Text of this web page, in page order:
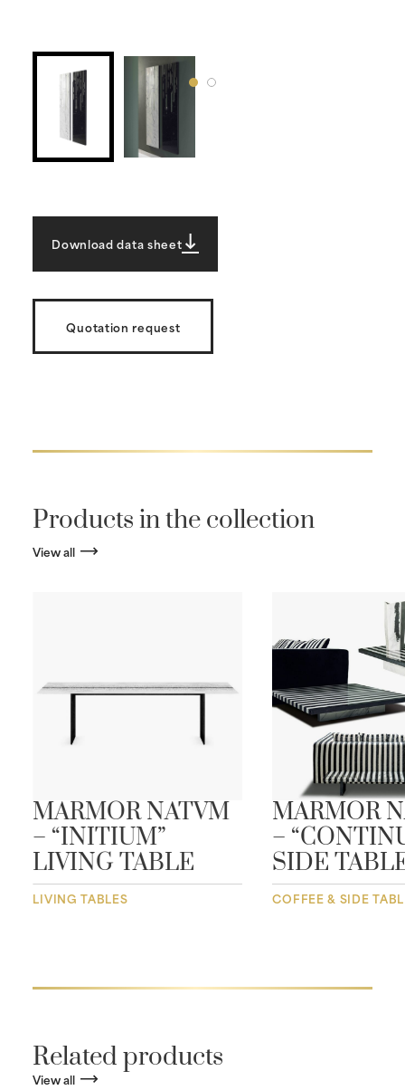
Download data sheet
Quotation request
Products in the collection
View all
MARMOR NATVM
– “INITIUM”
LIVING TABLE
LIVING TABLES
MARMOR
–
SIDE
COFFEE & SIDE
Related products
View all